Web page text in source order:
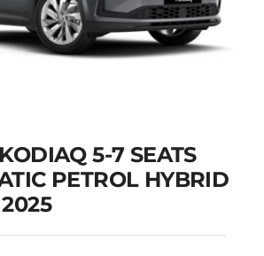
KODIAQ 5-7
AUTOMATIC
5-7 SEATS
PETROL HYBRID